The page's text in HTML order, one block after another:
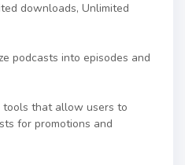
downloads, Unlimited
podcasts into episodes and
that allow users to
for promotions and